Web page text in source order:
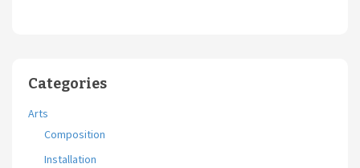
Categories
Arts
Composition
Installation